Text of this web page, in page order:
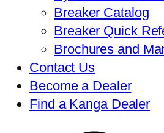
Breaker Catalog
Breaker Quick
Brochures and
Contact Us
Become a Dealer
Find a Kanga Dealer